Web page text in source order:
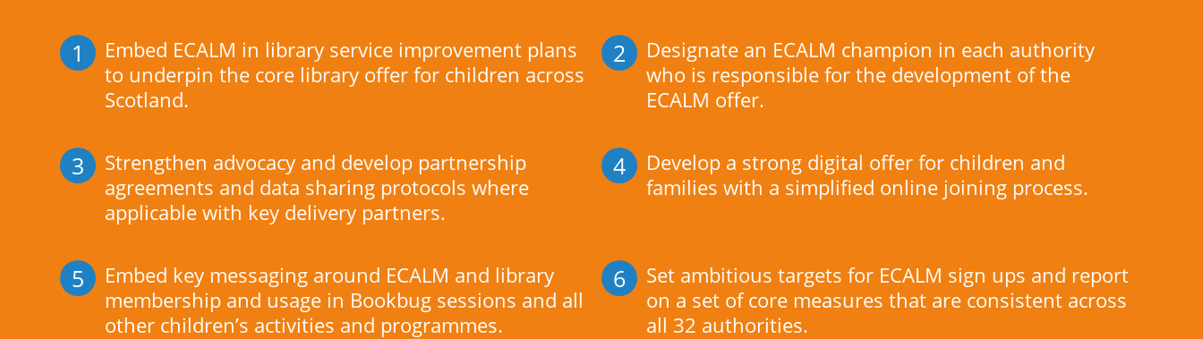
1
Embed ECALM in library service improvement plans
to underpin the core library offer for children across
Scotland.
2
Designate an ECALM champion in each authority
who is responsible for the development of the
ECALM offer.
3
Strengthen advocacy and develop partnership
agreements and data sharing protocols where
applicable with key delivery partners.
4
Develop a strong digital offer for children and
families with a simplified online joining process.
5
Embed key messaging around ECALM and library
membership and usage in Bookbug sessions and all
other children’s activities and programmes.
6
Set ambitious targets for ECALM sign ups and report
on a set of core measures that are consistent across
all 32 authorities.